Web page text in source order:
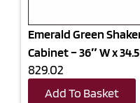
Emerald Green
Cabinet – 36″ W x
829.02
Add To Basket